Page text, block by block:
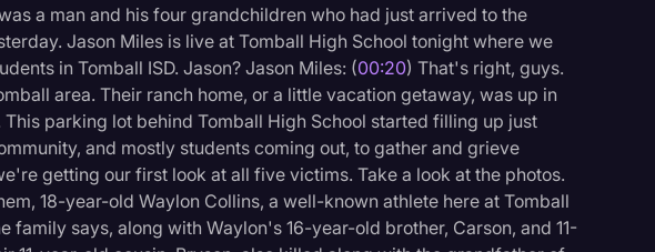
AI
Event
Operations
a man and his four grandchildren who had just arrived to the
Jason Miles is live at Tomball High School tonight where we
in Tomball ISD. Jason? Jason Miles: (00:20) That's right, guys.
area. Their ranch home, or a little vacation getaway, was up in
parking lot behind Tomball High School started filling up just
and mostly students coming out, to gather and grieve
getting our first look at all five victims. Take a look at the photos.
18-year-old Waylon Collins, a well-known athlete here at Tomball
family says, along with Waylon's 16-year-old brother, Carson, and 11-